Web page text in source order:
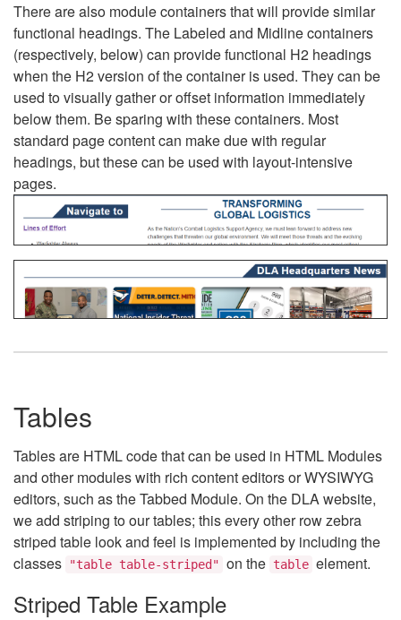
There are also module containers that will provide similar
functional headings. The Labeled and Midline containers
(respectively, below) can provide functional H2 headings
when the H2 version of the container is used. They can be
used to visually gather or offset information immediately
below them. Be sparing with these containers. Most
standard page content can make due with regular
headings, but these can be used with layout-intensive
pages.
Tables
Tables are HTML code that can be used in HTML Modules
and other modules with rich content editors or WYSIWYG
editors, such as the Tabbed Module. On the DLA website,
we add striping to our tables; this every other row zebra
striped table look and feel is implemented by including the
classes
"table table-striped" on the table element.
Striped Table Example